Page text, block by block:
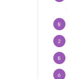
8
2
8
6